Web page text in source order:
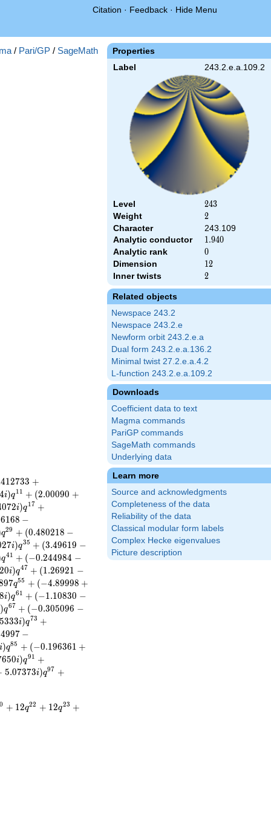
Citation · Feedback · Hide Menu
Properties
Label 243.2.e.a.109.2
Level 243
243
Weight 2
2
Character
243.109
Analytic conductor
1.940
1.940
Analytic rank 0
0
Dimension 12
12
Inner twists 2
2
Related objects
Newspace 243.2
Newspace 243.2.e
Newform orbit 243.2.e.a
Dual form 243.2.e.a.136.2
Minimal twist 27.2.e.a.4.2
L-function 243.2.e.a.109.2
Downloads
Coefficient data to text
Magma commands
PariGP commands
SageMath commands
Underlying data
Learn more
Source and acknowledgments
Completeness of the data
Reliability of the data
Classical modular form labels
Complex Hecke eigenvalues
Picture description
/ Pari/GP / SageMath
412733 +
4i)q11 + (2.00090 +
072i)q17 +
6168 −
q29 + (0.480218 −
27i)q35 + (3.49619 −
q41 + (−0.244984 −
20i)q47 + (1.26921 −
97q55 + (−4.89998 +
8i)q61 + (−1.10830 −
)q67 + (−0.305096 −
5333i)q73 +
4997 −
i)q85 + (−0.196361 +
650i)q91 +
5.07373i)q97 +
0 + 12q22 + 12q23 +